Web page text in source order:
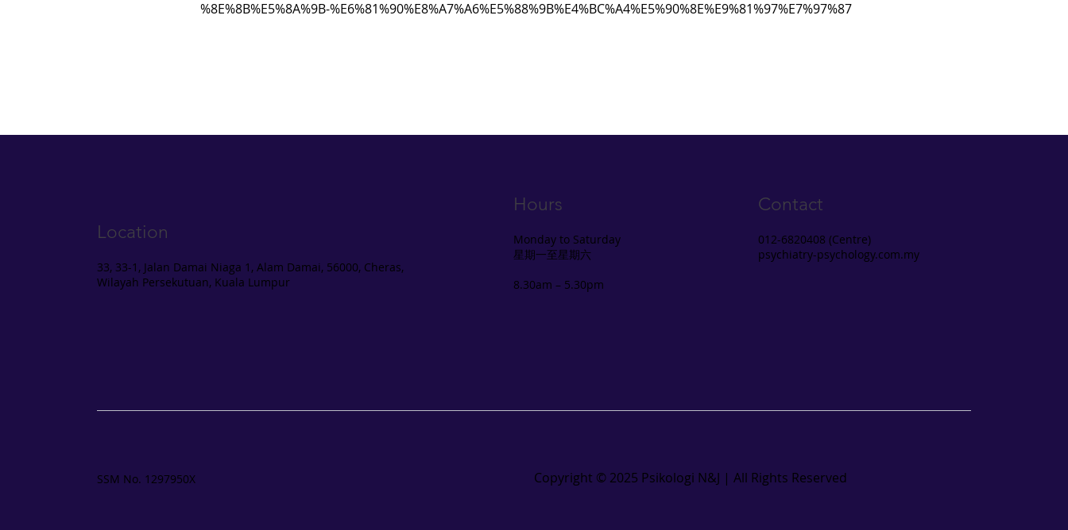
%8E%8B%E5%8A%9B-%E6%81%90%E8%A7%A6%E5%88%9B%E4%BC%A4%E5%90%8E%E9%81%97%E7%97%87
Location
33, 33-1, Jalan Damai Niaga 1, Alam Damai, 56000, Cheras,
Wilayah Persekutuan, Kuala Lumpur
Hours
Monday to Saturday
星期一至星期六
8.30am – 5.30pm
Contact
012-6820408 (Centre)
psychiatry-psychology.com.my
SSM No. 1297950X Copyright ©️ 2025 Psikologi N&J | All Rights Reserved